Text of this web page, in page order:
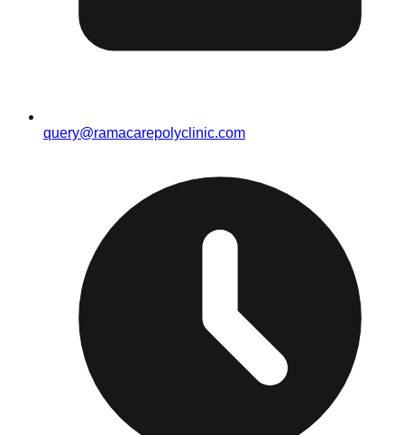
query@ramacarepolyclinic.com